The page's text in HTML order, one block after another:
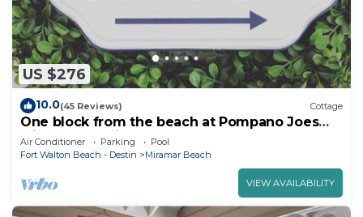
US $276
10.0(45 Reviews) Cottage
One block from the beach at Pompano Joes
with large patio golf carts allowed
Air Conditioner Parking
Pool
Fort Walton Beach - Destin
Miramar Beach
VIEW AVAILABILITY